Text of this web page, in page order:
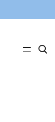
C